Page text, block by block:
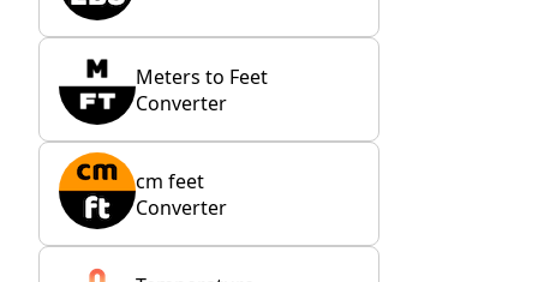
Meters to Feet
Converter
cm feet
Converter